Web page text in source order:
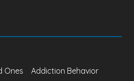
Ones Addiction Behavior